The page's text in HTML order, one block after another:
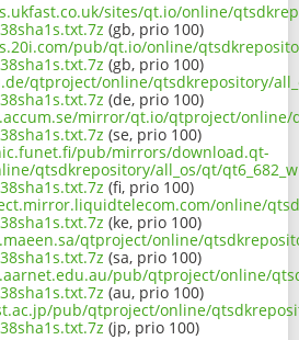
sites/qt.io/online/
(gb, prio 100)
pub/qt.io/online/
(gb, prio 100)
qtproject/online/qtsdkrepository/
(de, prio 100)
mirror/qt.io/qtproject/online/
(se, prio 100)
pub/mirrors/download.qt-
qtsdkrepository/all_os/qt/
(fi, prio 100)
online/
(ke, prio 100)
qtproject/online/
(sa, prio 100)
pub/qtproject/online/
(au, prio 100)
pub/qtproject/online/
(jp, prio 100)